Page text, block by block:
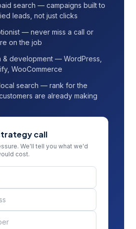
search — campaigns built to
leads, not just clicks
— never miss a call or
on the job
& development — WordPress,
WooCommerce
search — rank for the
are already making
call
We'll tell you what we'd
cost.